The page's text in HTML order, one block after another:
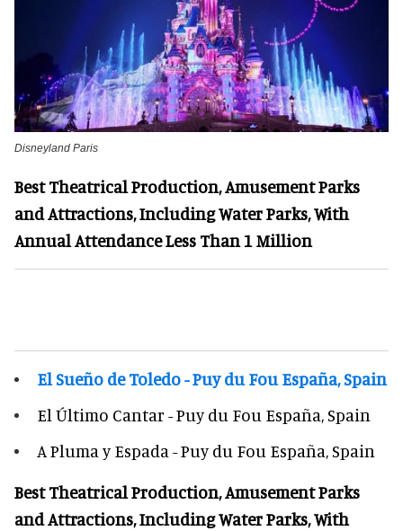
Disneyland Paris
Best Theatrical Production, Amusement Parks
and Attractions, Including Water Parks, With
Annual Attendance Less Than 1 Million
El Sueño de Toledo - Puy du Fou España, Spain
El Último Cantar - Puy du Fou España, Spain
A Pluma y Espada - Puy du Fou España, Spain
Best Theatrical Production, Amusement Parks
and Attractions, Including Water Parks, With